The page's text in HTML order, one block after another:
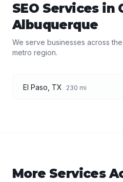
SEO Servicesin
Albuquerque
We serve businesses across
metro region.
El Paso TX 230 mi
More Services